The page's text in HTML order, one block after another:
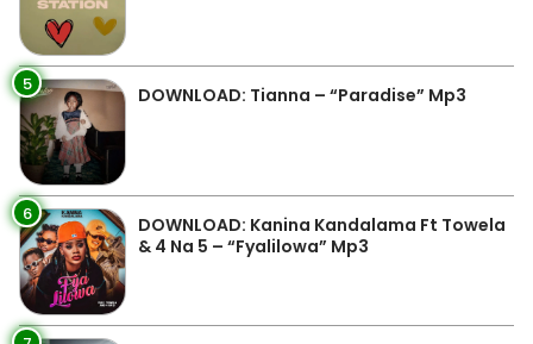
5 DOWNLOAD: Tianna – “Paradise” Mp3
6
DOWNLOAD: Kanina Kandalama Ft Towela
& 4 Na 5 – “Fyalilowa” Mp3